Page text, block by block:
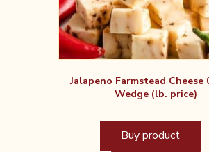
Jalapeno Farmstead Cheese
Wedge (lb. price)
Buy product